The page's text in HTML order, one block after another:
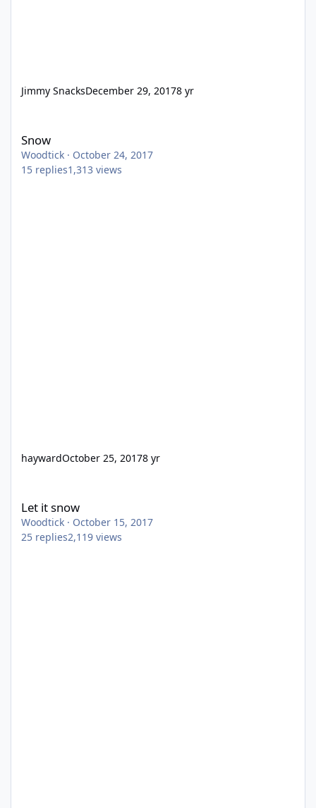
Jimmy SnacksDecember 29, 20178 yr
Snow
Woodtick · October 24, 2017
15 replies1,313 views
haywardOctober 25, 20178 yr
Let it snow
Woodtick · October 15, 2017
25 replies2,119 views